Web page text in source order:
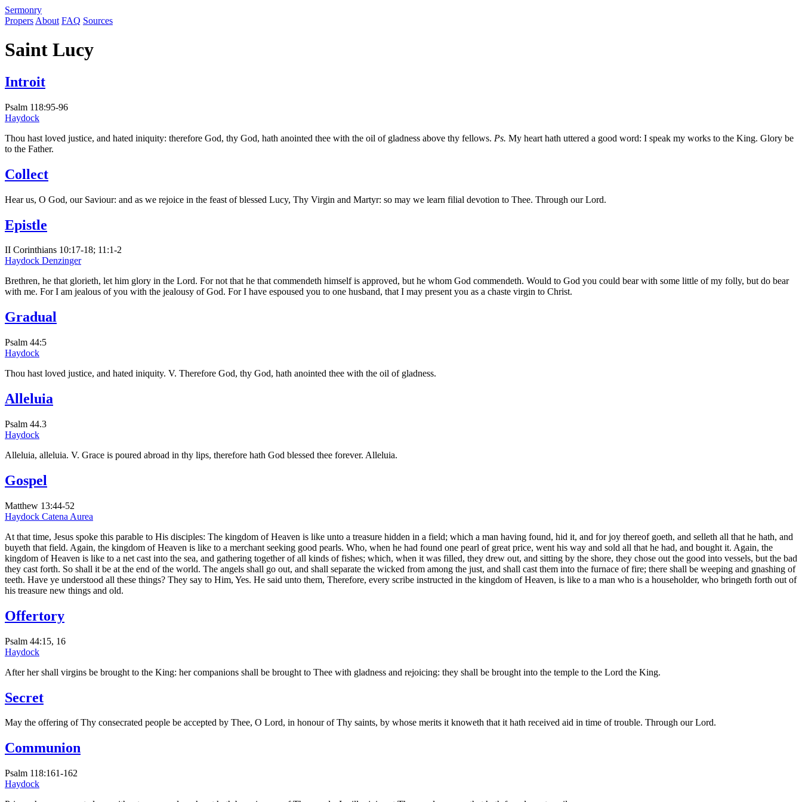
Sermonry
Propers About FAQ Sources
Saint Lucy
Introit
Psalm 118:95-96
Haydock
Thou hast loved justice, and hated iniquity: therefore God, thy God, hath anointed thee with the oil of gladness above thy fellows. Ps. My heart hath uttered a good word: I speak my works to the King. Glory be
to the Father.
Collect
Hear us, O God, our Saviour: and as we rejoice in the feast of blessed Lucy, Thy Virgin and Martyr: so may we learn filial devotion to Thee. Through our Lord.
Epistle
II Corinthians 10:17-18; 11:1-2
Haydock Denzinger
Brethren, he that glorieth, let him glory in the Lord. For not that he that commendeth himself is approved, but he whom God commendeth. Would to God you could bear with some little of my folly, but do bear
with me. For I am jealous of you with the jealousy of God. For I have espoused you to one husband, that I may present you as a chaste virgin to Christ.
Gradual
Psalm 44:5
Haydock
Thou hast loved justice, and hated iniquity. V. Therefore God, thy God, hath anointed thee with the oil of gladness.
Alleluia
Psalm 44.3
Haydock
Alleluia, alleluia. V. Grace is poured abroad in thy lips, therefore hath God blessed thee forever. Alleluia.
Gospel
Matthew 13:44-52
Haydock Catena Aurea
At that time, Jesus spoke this parable to His disciples: The kingdom of Heaven is like unto a treasure hidden in a field; which a man having found, hid it, and for joy thereof goeth, and selleth all that he hath, and
buyeth that field. Again, the kingdom of Heaven is like to a merchant seeking good pearls. Who, when he had found one pearl of great price, went his way and sold all that he had, and bought it. Again, the
kingdom of Heaven is like to a net cast into the sea, and gathering together of all kinds of fishes; which, when it was filled, they drew out, and sitting by the shore, they chose out the good into vessels, but the bad
they cast forth. So shall it be at the end of the world. The angels shall go out, and shall separate the wicked from among the just, and shall cast them into the furnace of fire; there shall be weeping and gnashing of
teeth. Have ye understood all these things? They say to Him, Yes. He said unto them, Therefore, every scribe instructed in the kingdom of Heaven, is like to a man who is a householder, who bringeth forth out of
his treasure new things and old.
Offertory
Psalm 44:15, 16
Haydock
After her shall virgins be brought to the King: her companions shall be brought to Thee with gladness and rejoicing: they shall be brought into the temple to the Lord the King.
Secret
May the offering of Thy consecrated people be accepted by Thee, O Lord, in honour of Thy saints, by whose merits it knoweth that it hath received aid in time of trouble. Through our Lord.
Communion
Psalm 118:161-162
Haydock